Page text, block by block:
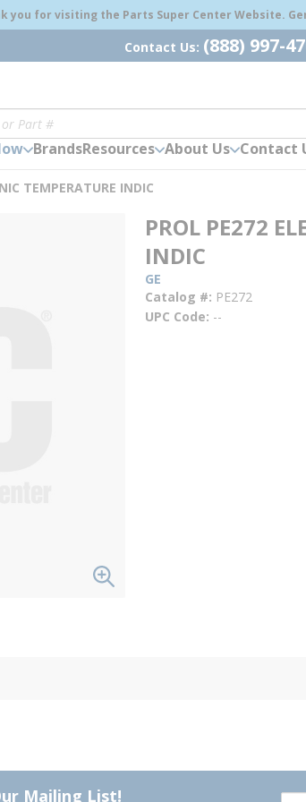
you for visiting the Parts Super Center Website.
Contact Us: (888) 997-
BrandsResources About Us Contact
TEMPERATURE INDIC
PROL PE272
INDIC
GE
Catalog # PE272
UPC Code --
Mailing List!